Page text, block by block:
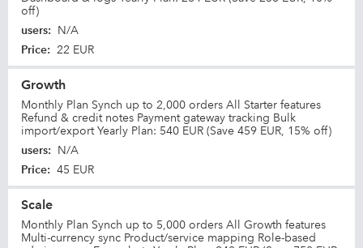
off)
users: N/A
Price: 22 EUR
Growth
Monthly Plan Synch up to 2,000 orders All Starter features
Refund & credit notes Payment gateway tracking Bulk
import/export Yearly Plan: 540 EUR (Save 459 EUR, 15% off)
users: N/A
Price: 45 EUR
Scale
Monthly Plan Synch up to 5,000 orders All Growth features
Multi-currency sync Product/service mapping Role-based